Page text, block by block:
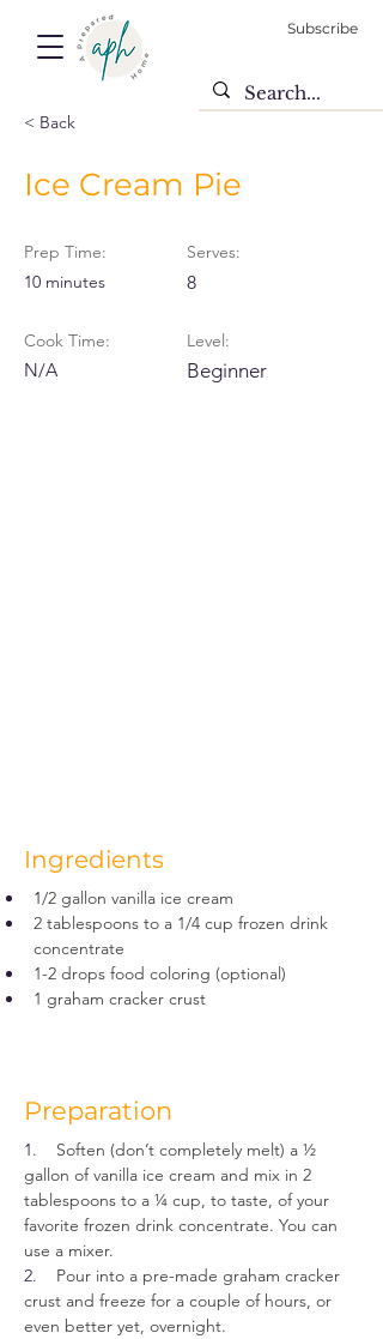
Subscribe
< Back
Ice Cream Pie
Prep Time:
10 minutes
Cook Time:
N/A
Serves:
8
Level:
Beginner
Ingredients
1/2 gallon vanilla ice cream
2 tablespoons to a 1/4 cup frozen drink
concentrate
1-2 drops food coloring (optional)
1 graham cracker crust
Preparation
1. Soften (don’t completely melt) a ½
gallon of vanilla ice cream and mix in 2
tablespoons to a ¼ cup, to taste, of your
favorite frozen drink concentrate. You can
use a mixer.
2. Pour into a pre-made graham cracker
crust and freeze for a couple of hours, or
even better yet, overnight.